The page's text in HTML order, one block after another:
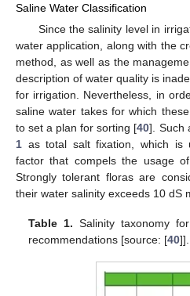
Saline Water Classification
Since the salinity level in
water application, along with the
method, as well as the
description of water quality is
for irrigation. Nevertheless, in
saline water takes for which
to set a plan for sorting [40]. Such
1 as total salt fixation, which is
factor that compels the usage
Strongly tolerant floras are
their water salinity exceeds 10 dS
Table 1. Salinity taxonomy
recommendations [source: [40]].